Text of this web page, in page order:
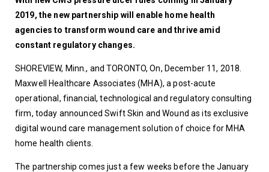
2019, the new partnership will enable home health
agencies to transform wound care and thrive amid
constant regulatory changes.
SHOREVIEW, Minn., and TORONTO, On, December 11, 2018.
Maxwell Healthcare Associates (MHA), a post-acute
operational, financial, technological and regulatory consulting
firm, today announced Swift Skin and Wound as its exclusive
digital wound care management solution of choice for MHA
home health clients.
The partnership comes just a few weeks before the January